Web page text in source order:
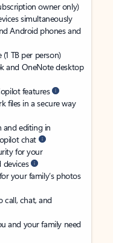
owner only)
simultaneously
Android phones and
TB per person)
and OneNote desktop
features
files in a secure way
and editing in
chat
for your
devices
your family’s photos
call, chat, and
and your family need